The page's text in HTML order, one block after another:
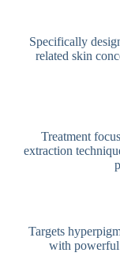
Specifically
related skin
Treatment
extraction
Targets
with powerful